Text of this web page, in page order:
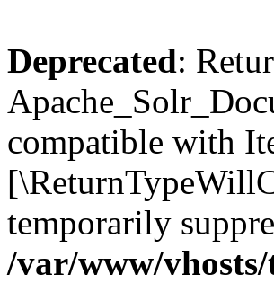
Deprecated:
compatible with
temporarily
/var/www/